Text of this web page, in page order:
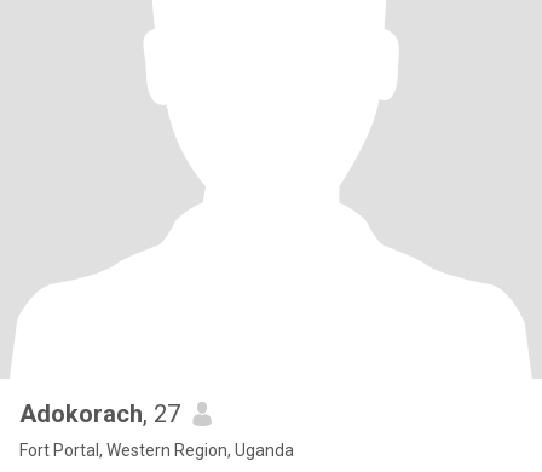
Adokorach, 27
Fort Portal, Western Region, Uganda